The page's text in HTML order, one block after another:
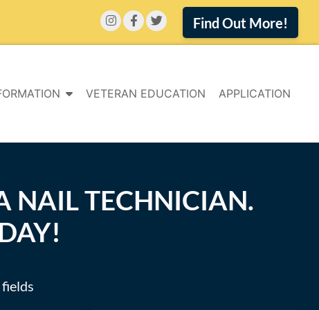
Find Out More!
VETERAN EDUCATION APPLICATION
NAIL TECHNICIAN.